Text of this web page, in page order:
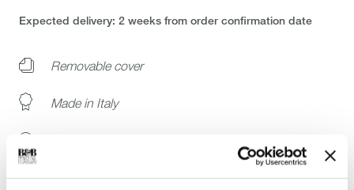
Expected delivery: 2 weeks from order confirmation date
Removable cover
Made in Italy
White glove delivery: installation at your home